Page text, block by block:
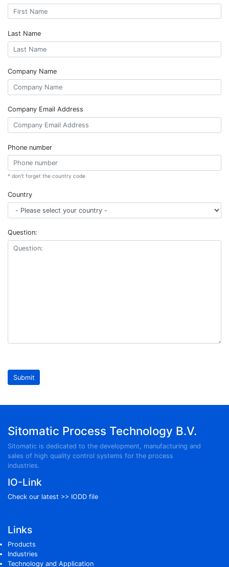
Last Name
Company Name
Company Email Address
Phone number
* don't forget the country code
Country
Question:
blank
if you
human
Submit
Sitomatic Process Technology B.V.
Sitomatic is dedicated to the development, manufacturing and
sales of high quality control systems for the process
industries.
IO-Link
Check our latest >> IODD file
Links
Products
Industries
Technology and Application